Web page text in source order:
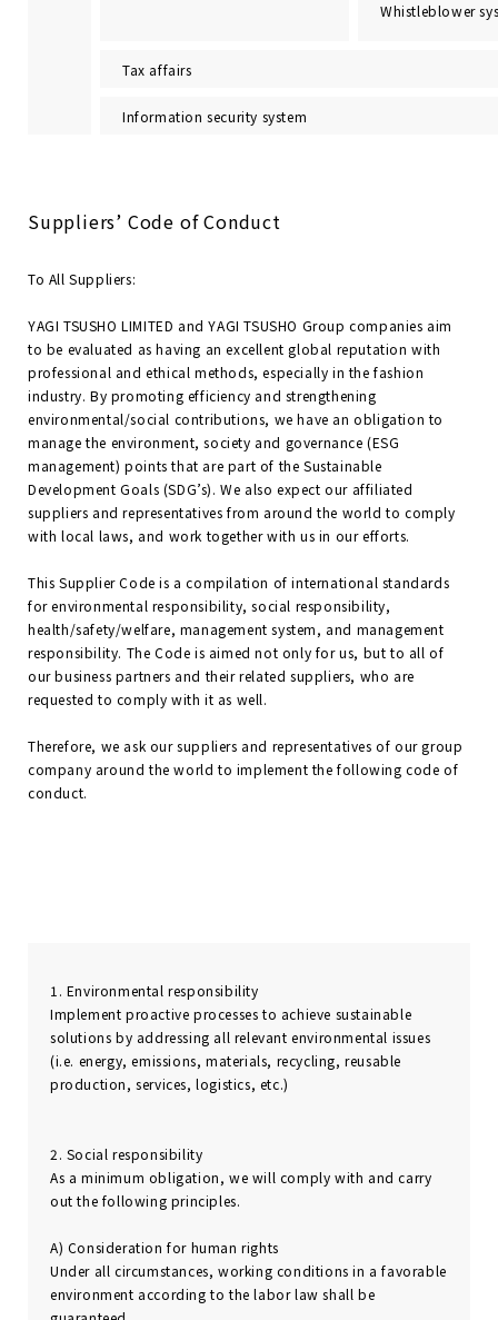
Whistleblower
Tax affairs
Information security system
Suppliers’ Code of Conduct
To All Suppliers:
YAGI TSUSHO LIMITED and YAGI TSUSHO Group companies aim
to be evaluated as having an excellent global reputation with
professional and ethical methods, especially in the fashion
industry. By promoting efficiency and strengthening
environmental/social contributions, we have an obligation to
manage the environment, society and governance (ESG
management) points that are part of the Sustainable
Development Goals (SDG’s). We also expect our affiliated
suppliers and representatives from around the world to comply
with local laws, and work together with us in our efforts.
This Supplier Code is a compilation of international standards
for environmental responsibility, social responsibility,
health/safety/welfare, management system, and management
responsibility. The Code is aimed not only for us, but to all of
our business partners and their related suppliers, who are
requested to comply with it as well.
Therefore, we ask our suppliers and representatives of our group
company around the world to implement the following code of
conduct.
1. Environmental responsibility
Implement proactive processes to achieve sustainable
solutions by addressing all relevant environmental issues
(i.e. energy, emissions, materials, recycling, reusable
production, services, logistics, etc.)
2. Social responsibility
As a minimum obligation, we will comply with and carry
out the following principles.
A) Consideration for human rights
Under all circumstances, working conditions in a favorable
environment according to the labor law shall be